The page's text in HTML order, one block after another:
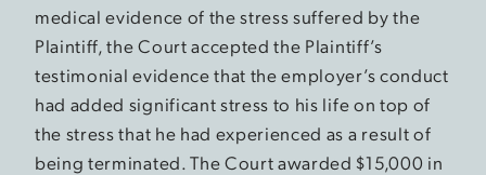
medical evidence of the stress suffered by the
Plaintiff, the Court accepted the Plaintiff’s
testimonial evidence that the employer’s conduct
had added significant stress to his life on top of
the stress that he had experienced as a result of
being terminated. The Court awarded $15,000 in